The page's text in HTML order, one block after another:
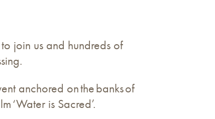
join us and hundreds of
anchored on the banks of
‘Water is Sacred’.